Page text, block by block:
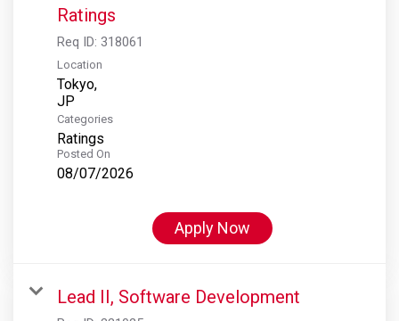
Ratings
Req ID: 318061
Location
Tokyo,
Categories
Ratings
Posted On
08/07/2026
Apply Now
Lead II, Software Development